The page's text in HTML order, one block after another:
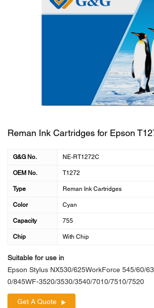
Reman Ink Cartridges for Epson
G&G No. NE-RT1272C
OEM No. T1272
Type Reman Ink Cartridges
Color Cyan
Capacity 755
Chip With Chip
Suitable for use in
Epson Stylus NX530/625WorkForce 545/60/
0/845WF-3520/3530/3540/7010/7510/7520
Get A Quote